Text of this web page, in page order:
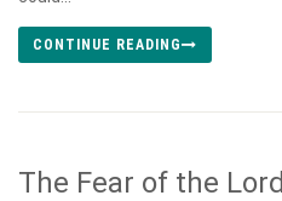
CONTINUE READING
The Fear of the Lord